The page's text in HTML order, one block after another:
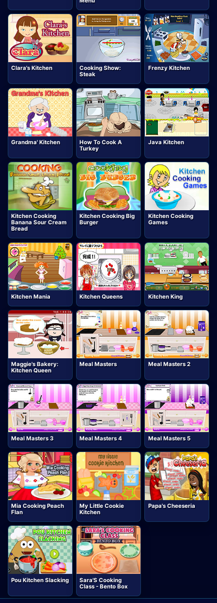
Clara's Kitchen
Cooking Show:
Steak
Frenzy Kitchen
Grandma' Kitchen
How To Cook A
Turkey
Java Kitchen
Kitchen Cooking
Banana Sour Cream
Bread
Kitchen Cooking Big
Burger
Kitchen Cooking
Games
Kitchen Mania Kitchen Queens Kitchen King
Maggie's Bakery:
Kitchen Queen
Meal Masters Meal Masters 2
Meal Masters 3 Meal Masters 4 Meal Masters 5
Mia Cooking Peach
Flan
My Little Cookie
Kitchen
Papa's Cheeseria
Pou Kitchen Slacking
Sara'S Cooking
Class - Bento Box